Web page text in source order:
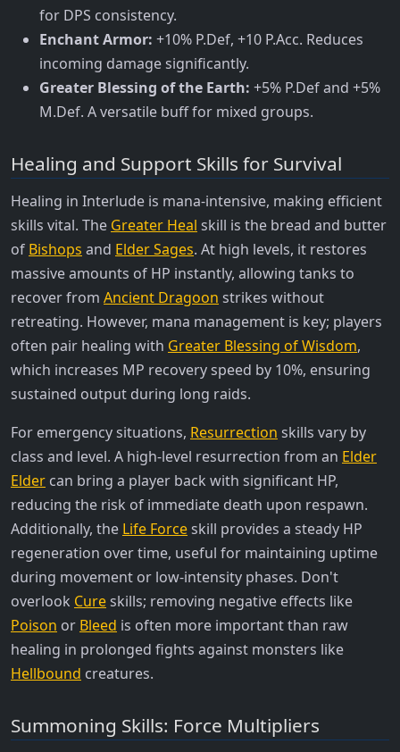
for DPS consistency.
Enchant Armor: +10% P.Def, +10 P.Acc. Reduces
incoming damage significantly.
Greater Blessing of the Earth: +5% P.Def and +5%
M.Def. A versatile buff for mixed groups.
Healing and Support Skills for Survival
Healing in Interlude is mana-intensive, making efficient
skills vital. The Greater Heal skill is the bread and butter
of Bishops and Elder Sages. At high levels, it restores
massive amounts of HP instantly, allowing tanks to
recover from Ancient Dragoon strikes without
retreating. However, mana management is key; players
often pair healing with Greater Blessing of Wisdom,
which increases MP recovery speed by 10%, ensuring
sustained output during long raids.
For emergency situations, Resurrection skills vary by
class and level. A high-level resurrection from an Elder
Elder can bring a player back with significant HP,
reducing the risk of immediate death upon respawn.
Additionally, the Life Forceskill provides a steady HP
regeneration over time, useful for maintaining uptime
during movement or low-intensity phases. Don't
overlook Cureskills; removing negative effects like
Poison or Bleed is often more important than raw
healing in prolonged fights against monsters like
Hellbound creatures.
Summoning Skills: Force Multipliers